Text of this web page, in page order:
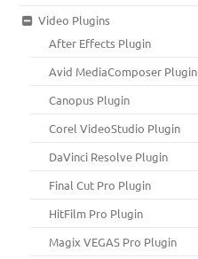
Video Plugins
After Effects Plugin
Avid MediaComposer Plugin
Canopus Plugin
Corel VideoStudio Plugin
DaVinci Resolve Plugin
Final Cut Pro Plugin
HitFilm Pro Plugin
Magix VEGAS Pro Plugin